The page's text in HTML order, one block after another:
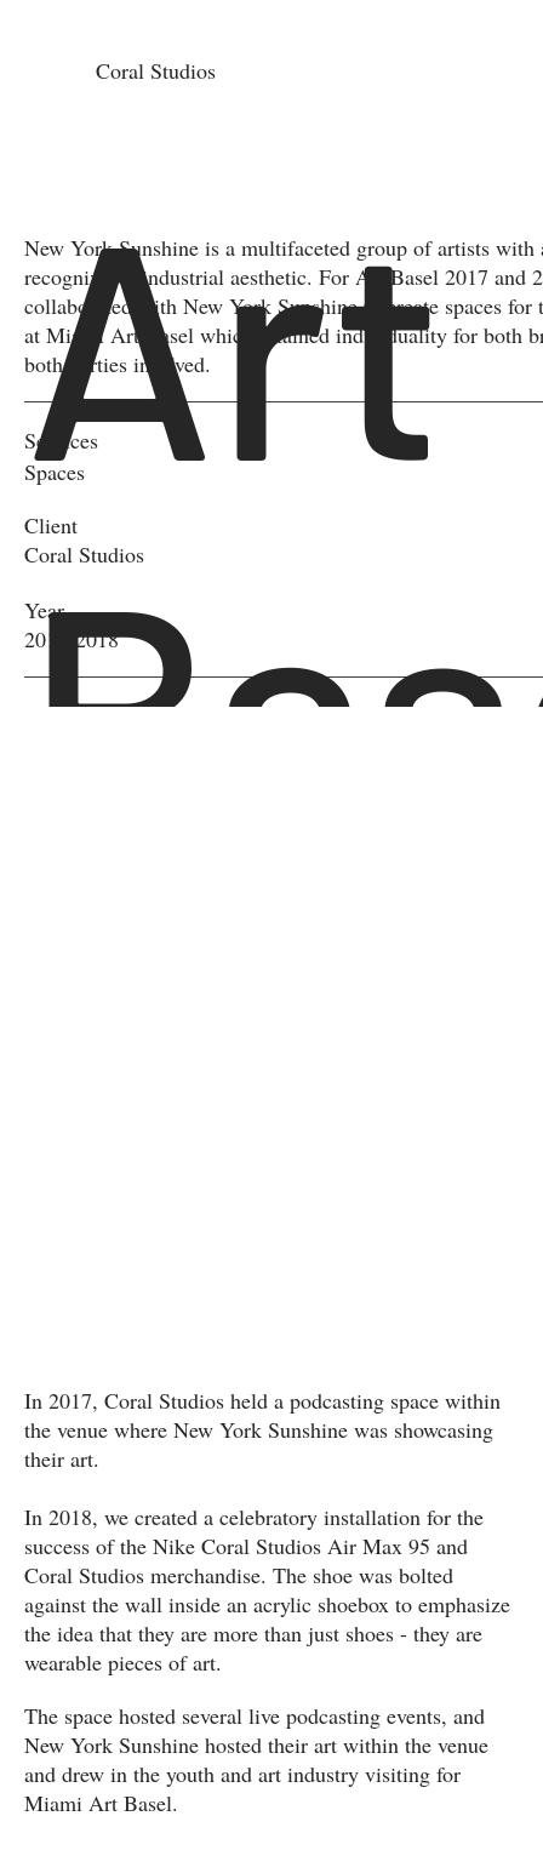
Coral Studios
Spaces
Services
Coral Studios
Client
Year
2017-2018
New York Sunshine is a multifaceted group of artists with
recognizable industrial aesthetic. For Art Basel 2017 and
collaborated with New York Sunshine to create spaces
at Miami Art Basel which retained individuality for both
both parties involved.
Art
In 2017, Coral Studios held a podcasting space within
the venue where New York Sunshine was showcasing
their art.
In 2018, we created a celebratory installation for the
success of the Nike Coral Studios Air Max 95 and
Coral Studios merchandise. The shoe was bolted
against the wall inside an acrylic shoebox to emphasize
the idea that they are more than just shoes - they are
wearable pieces of art.
The space hosted several live podcasting events, and
New York Sunshine hosted their art within the venue
and drew in the youth and art industry visiting for
Miami Art Basel.